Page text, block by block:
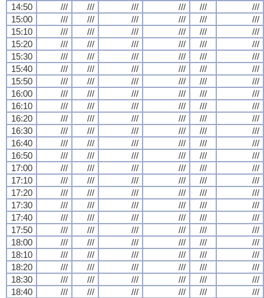
14:50 /// /// /// /// ///
///
15:00
/// /// /// /// ///
///
15:10
/// /// /// /// ///
///
15:20
/// /// /// /// ///
///
15:30
/// /// /// /// ///
///
15:40
/// /// /// /// ///
///
15:50
/// /// /// /// ///
///
16:00
/// /// /// /// ///
///
16:10
/// /// /// /// ///
///
16:20
/// /// /// /// ///
///
16:30
/// /// /// /// ///
///
16:40
/// /// /// /// ///
///
16:50
/// /// /// /// ///
///
17:00
/// /// /// /// ///
///
17:10
/// /// /// /// ///
///
17:20
/// /// /// /// ///
///
17:30
/// /// /// /// ///
///
17:40
/// /// /// /// ///
///
17:50
/// /// /// /// ///
///
18:00
/// /// /// /// ///
///
18:10
/// /// /// /// ///
///
18:20
/// /// /// /// ///
///
18:30
/// /// /// /// ///
///
18:40
/// /// /// /// ///
///